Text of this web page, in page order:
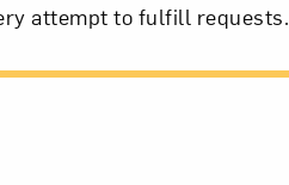
attempt to fulfill requests.